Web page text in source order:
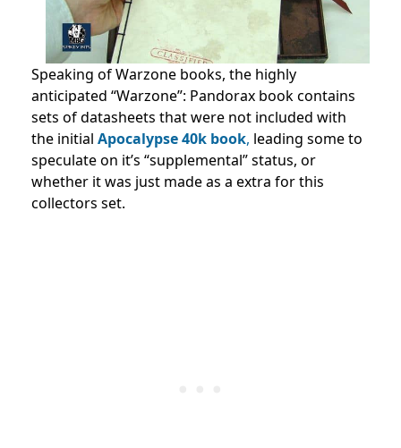
Speaking of Warzone books, the highly
anticipated “Warzone”: Pandorax book contains
sets of datasheets that were not included with
the initial Apocalypse 40k book, leading some to
speculate on it’s “supplemental” status, or
whether it was just made as a extra for this
collectors set.